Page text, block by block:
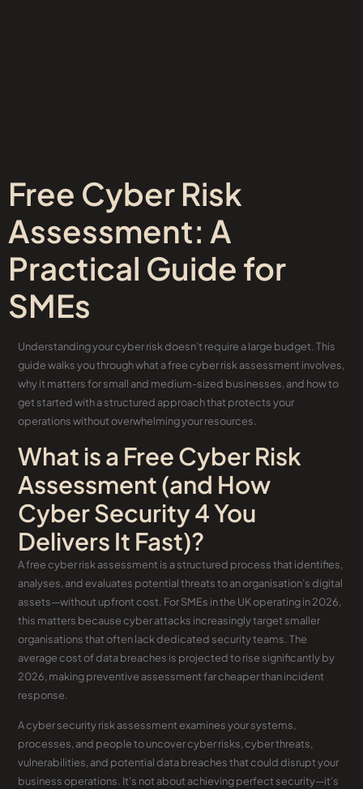
Free Cyber Risk
Assessment: A
Practical Guide for
SMEs
Understanding your cyber risk doesn’t require a large budget. This
guide walks you through what a free cyber risk assessment involves,
why it matters for small and medium-sized businesses, and how to
get started with a structured approach that protects your
operations without overwhelming your resources.
What is a Free Cyber Risk
Assessment (and How
Cyber Security 4 You
Delivers It Fast)?
A free cyber risk assessment is a structured process that identifies,
analyses, and evaluates potential threats to an organisation’s digital
assets—without upfront cost. For SMEs in the UK operating in 2026,
this matters because cyber attacks increasingly target smaller
organisations that often lack dedicated security teams. The
average cost of data breaches is projected to rise significantly by
2026, making preventive assessment far cheaper than incident
response.
A cyber security risk assessment examines your systems,
processes, and people to uncover cyber risks, cyber threats,
vulnerabilities, and potential data breaches that could disrupt your
business operations. It’s not about achieving perfect security—it’s